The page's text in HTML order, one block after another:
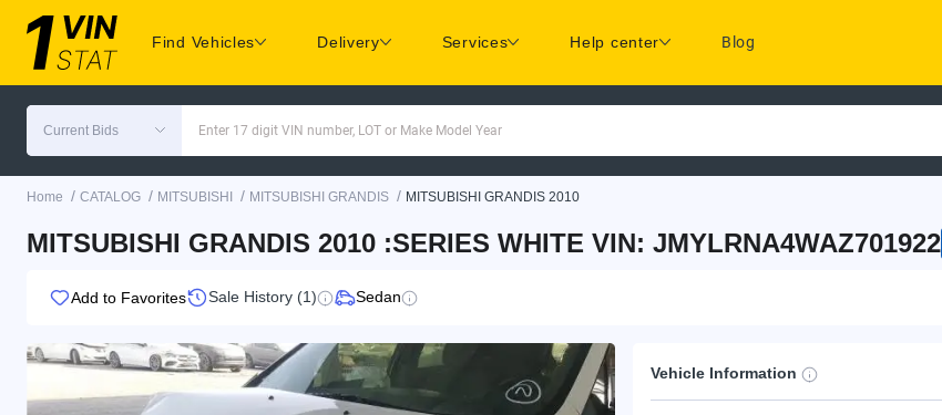
Find Vehicles Delivery Services Help center Blog
Current Bids Enter 17 digit VIN number, LOT or Make Model Year
Home / CATALOG / MITSUBISHI / MITSUBISHI GRANDIS / MITSUBISHI GRANDIS 2010
MITSUBISHI GRANDIS 2010 :SERIES WHITE VIN: JMYLRNA4WAZ701922
Add to Favorites Sale History (1) Sedan
Vehicle Information